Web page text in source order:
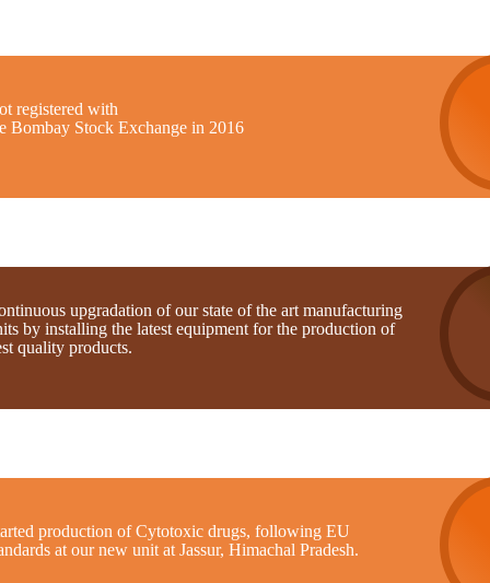
registered with
Bombay Stock Exchange in 2016
upgradation of our state of the art manufacturing
by installing the latest equipment for the production of
quality products.
production of Cytotoxic drugs, following EU
at our new unit at Jassur, Himachal Pradesh.